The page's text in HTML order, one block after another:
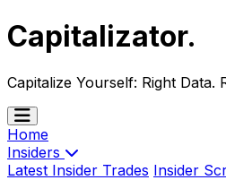
Capitalizator.
Capitalize Yourself: Right Data.
Home
Insiders
Latest Insider Trades Insider